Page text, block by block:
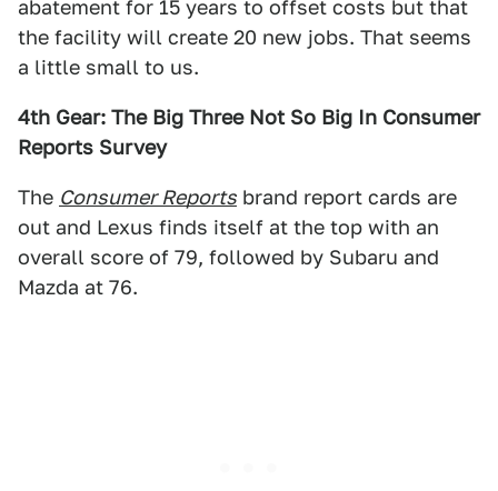
abatement for 15 years to offset costs but that
the facility will create 20 new jobs. That seems
a little small to us.
4th Gear: The Big Three Not So Big In Consumer
Reports Survey
The Consumer Reports brand report cards are
out and Lexus finds itself at the top with an
overall score of 79, followed by Subaru and
Mazda at 76.